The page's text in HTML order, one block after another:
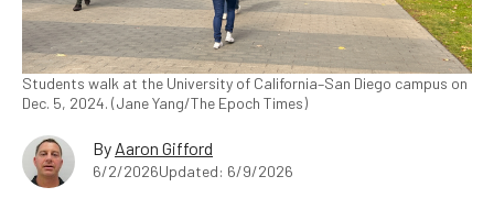
Students walk at the University of California–San Diego campus on
Dec. 5, 2024. (Jane Yang/The Epoch Times)
By Aaron Gifford
6/2/2026Updated: 6/9/2026